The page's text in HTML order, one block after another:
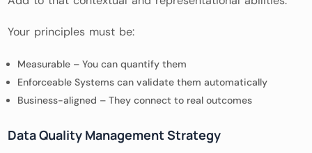
Your principles must be:
Measurable – You can quantify them
Enforceable Systems can validate them automatically
Business-aligned – They connect to real outcomes
Data Quality Management Strategy